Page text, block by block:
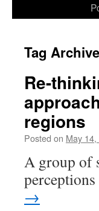
Tag
Re-
regions
Posted on May
A group of
→